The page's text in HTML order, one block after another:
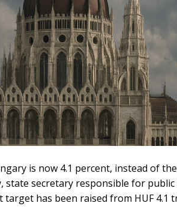
is now 4.1 percent, instead of
state secretary responsible for public
target has been raised from HUF 4.1